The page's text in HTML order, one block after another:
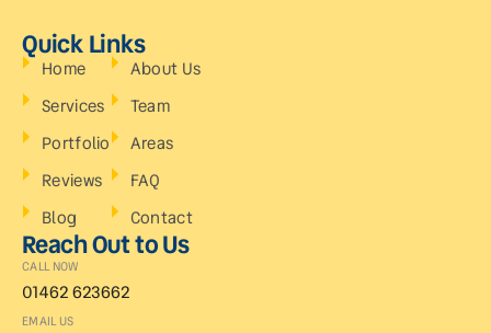
Quick Links
Home
Services
Portfolio
Reviews
Blog
About Us
Team
Areas
FAQ
Contact
Reach Out to Us
CALL NOW
01462 623662
EMAIL US